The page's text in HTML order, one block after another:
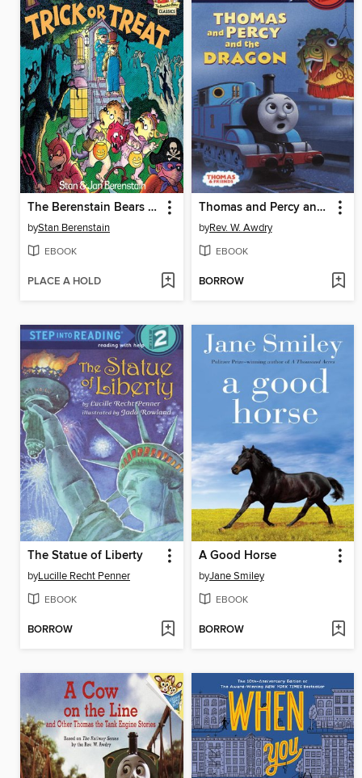
The Berenstain Bears Trick or Treat
byStan Berenstain
EBOOK
PLACE A HOLD
Thomas and Percy and the Dragon
byRev. W. Awdry
EBOOK
BORROW
The Statue of Liberty
byLucille Recht Penner
EBOOK
BORROW
A Good Horse
byJane Smiley
EBOOK
BORROW